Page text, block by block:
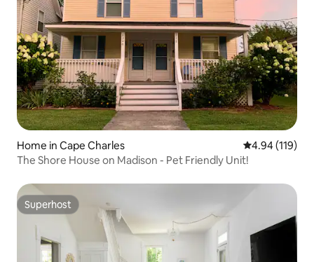
Home in Cape Charles 4.94 out of 5
4.94 (119)
The Shore House on Madison - Pet Friendly Unit!
Superhost
Superhost